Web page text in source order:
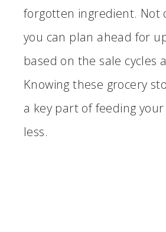
forgotten ingredient. Not
you can plan ahead for
based on the sale cycles
Knowing these grocery
a key part of feeding
less.